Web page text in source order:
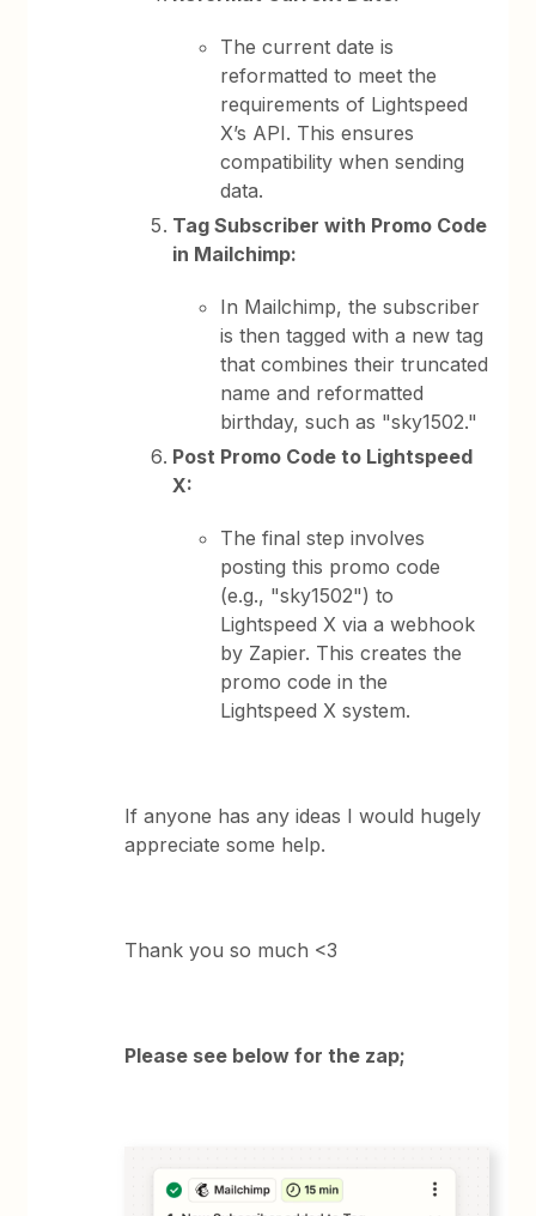
The current date is
reformatted to meet the
requirements of Lightspeed
X’s API. This ensures
compatibility when sending
data.
Tag Subscriber with Promo Code
in Mailchimp:
In Mailchimp, the subscriber
is then tagged with a new tag
that combines their truncated
name and reformatted
birthday, such as "sky1502."
Post Promo Code to Lightspeed
X:
The final step involves
posting this promo code
(e.g., "sky1502") to
Lightspeed X via a webhook
by Zapier. This creates the
promo code in the
Lightspeed X system.
If anyone has any ideas I would hugely
appreciate some help.
Thank you so much <3
Please see below for the zap;